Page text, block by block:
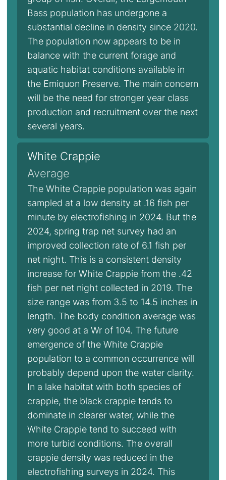
Bass population has undergone a
substantial decline in density since 2020.
The population now appears to be in
balance with the current forage and
aquatic habitat conditions available in
the Emiquon Preserve. The main concern
will be the need for stronger year class
production and recruitment over the next
several years.
White Crappie
Average
The White Crappie population was again
sampled at a low density at .16 fish per
minute by electrofishing in 2024. But the
2024, spring trap net survey had an
improved collection rate of 6.1 fish per
net night. This is a consistent density
increase for White Crappie from the .42
fish per net night collected in 2019. The
size range was from 3.5 to 14.5 inches in
length. The body condition average was
very good at a Wr of 104. The future
emergence of the White Crappie
population to a common occurrence will
probably depend upon the water clarity.
In a lake habitat with both species of
crappie, the black crappie tends to
dominate in clearer water, while the
White Crappie tend to succeed with
more turbid conditions. The overall
crappie density was reduced in the
electrofishing surveys in 2024. This